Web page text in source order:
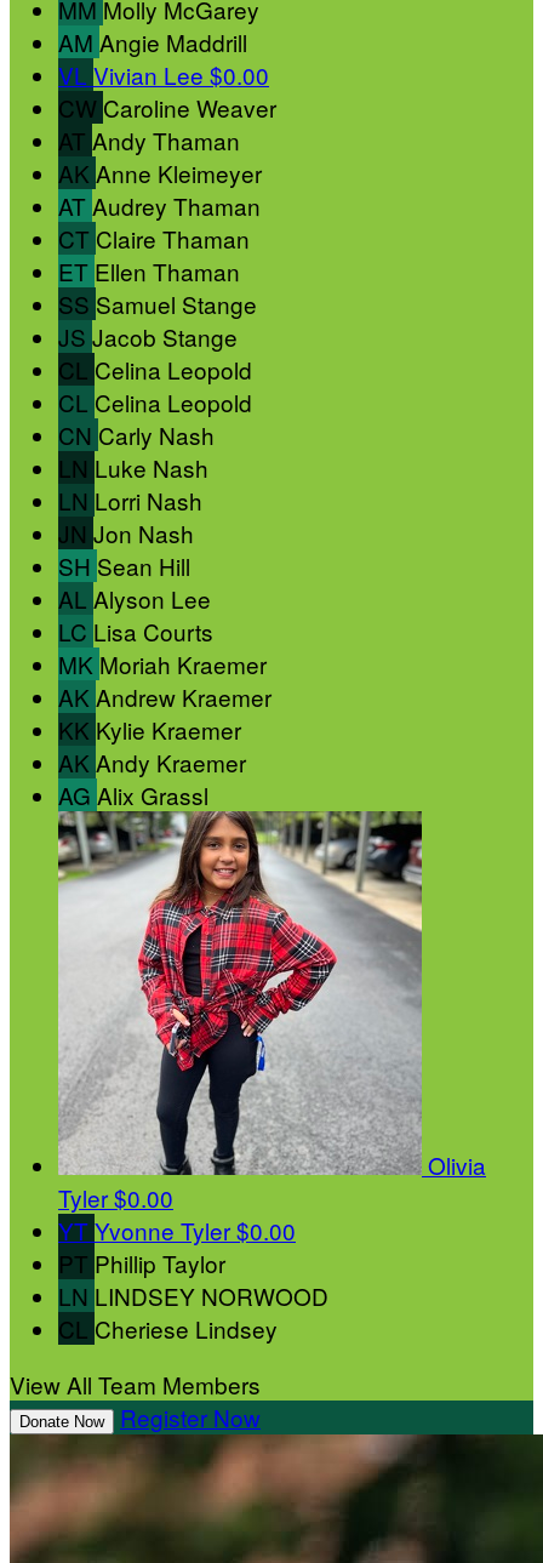
MM Molly McGarey
AM Angie Maddrill
VL Vivian Lee $0.00
CW Caroline Weaver
AT Andy Thaman
AK Anne Kleimeyer
ATAudrey Thaman
CT Claire Thaman
ET Ellen Thaman
SS Samuel Stange
JS Jacob Stange
CL Celina Leopold
CL Celina Leopold
CN Carly Nash
LN Luke Nash
LN Lorri Nash
JN Jon Nash
SH Sean Hill
AL Alyson Lee
LC Lisa Courts
MK Moriah Kraemer
AK Andrew Kraemer
KK Kylie Kraemer
AK Andy Kraemer
AG Alix Grassl
Olivia
Tyler$0.00
YTYvonne Tyler$0.00
PT Phillip Taylor
LN LINDSEY NORWOOD
CL Cheriese Lindsey
View All Team Members
Donate Now Register Now